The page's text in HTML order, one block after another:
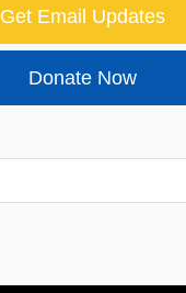
Get Email Updates
Donate Now